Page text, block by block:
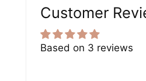
Customer
Based on 3 reviews